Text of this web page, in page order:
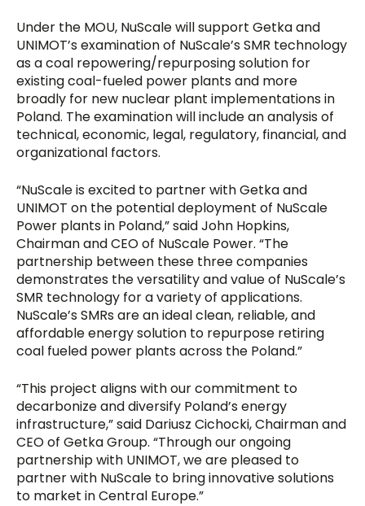
Under the MOU, NuScale will support Getka and
UNIMOT’s examination of NuScale’s SMR technology
as a coal repowering/repurposing solution for
existing coal-fueled power plants and more
broadly for new nuclear plant implementations in
Poland. The examination will include an analysis of
technical, economic, legal, regulatory, financial, and
organizational factors.
“NuScale is excited to partner with Getka and
UNIMOT on the potential deployment of NuScale
Power plants in Poland,” said John Hopkins,
Chairman and CEO of NuScale Power. “The
partnership between these three companies
demonstrates the versatility and value of NuScale’s
SMR technology for a variety of applications.
NuScale’s SMRs are an ideal clean, reliable, and
affordable energy solution to repurpose retiring
coal fueled power plants across the Poland.”
“This project aligns with our commitment to
decarbonize and diversify Poland’s energy
infrastructure,” said Dariusz Cichocki, Chairman and
CEO of Getka Group. “Through our ongoing
partnership with UNIMOT, we are pleased to
partner with NuScale to bring innovative solutions
to market in Central Europe.”